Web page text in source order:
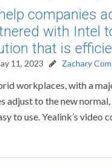
companies
with Intel
that is
11, 2023 Zachary
workplaces, with a
adjust to the new
to use. Yealink’s video